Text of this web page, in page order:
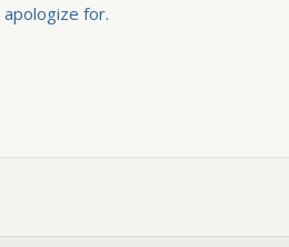
for.